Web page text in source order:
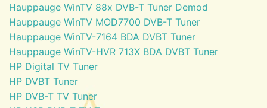
Hauppauge WinTV 88x DVB-T Tuner Demod
Hauppauge WinTV MOD7700 DVB-T Tuner
Hauppauge WinTV-7164 BDA DVBT Tuner
Hauppauge WinTV-HVR 713X BDA DVBT Tuner
HP Digital TV Tuner
HP DVBT Tuner
HP DVB-T TV Tuner